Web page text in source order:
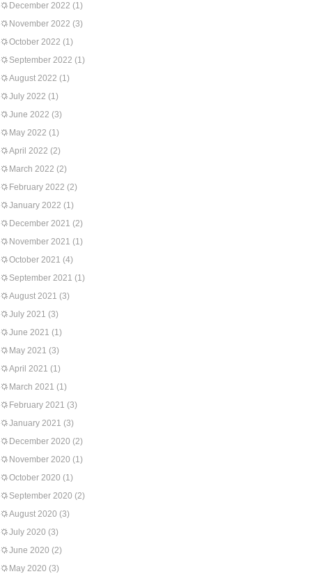
December 2022 (1)
November 2022 (3)
October 2022 (1)
September 2022 (1)
August 2022 (1)
July 2022 (1)
June 2022 (3)
May 2022 (1)
April 2022 (2)
March 2022 (2)
February 2022 (2)
January 2022 (1)
December 2021 (2)
November 2021 (1)
October 2021 (4)
September 2021 (1)
August 2021 (3)
July 2021 (3)
June 2021 (1)
May 2021 (3)
April 2021 (1)
March 2021 (1)
February 2021 (3)
January 2021 (3)
December 2020 (2)
November 2020 (1)
October 2020 (1)
September 2020 (2)
August 2020 (3)
July 2020 (3)
June 2020 (2)
May 2020 (3)